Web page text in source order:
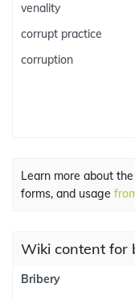
venality
corrupt practice
corruption
Learn more about
forms, and usage
Wiki content for
Bribery